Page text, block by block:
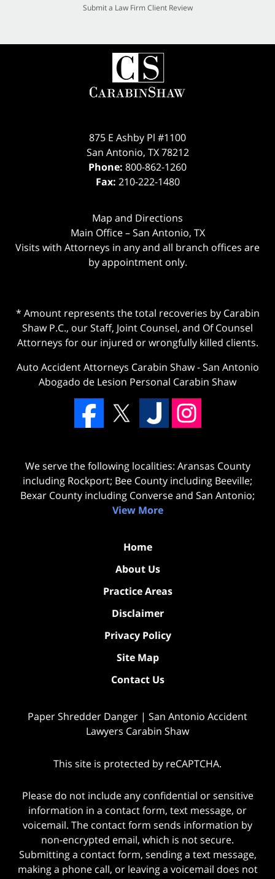
Submit a Law Firm Client Review
875 E Ashby Pl #1100
San Antonio, TX 78212
Phone: 800-862-1260
Fax: 210-222-1480
Map and Directions
Main Office – San Antonio, TX
Visits with Attorneys in any and all branch offices are
by appointment only.
* Amount represents the total recoveries by Carabin
Shaw P.C., our Staff, Joint Counsel, and Of Counsel
Attorneys for our injured or wrongfully killed clients.
Auto Accident Attorneys Carabin Shaw-San Antonio
Abogado de Lesion Personal Carabin Shaw
We serve the following localities: Aransas County
including Rockport; Bee County including Beeville;
Bexar County including Converse and San Antonio;
View More
Home
About Us
Practice Areas
Disclaimer
Privacy Policy
Site Map
Contact Us
Paper Shredder Danger | San Antonio Accident
Lawyers Carabin Shaw
This site is protected by reCAPTCHA.
Please do not include any confidential or sensitive
information in a contact form, text message, or
voicemail. The contact form sends information by
non-encrypted email, which is not secure.
Submitting a contact form, sending a text message,
making a phone call, or leaving a voicemail does not